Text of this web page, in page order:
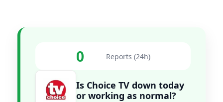
0 Reports (24h)
Is Choice TV down today
or working as normal?